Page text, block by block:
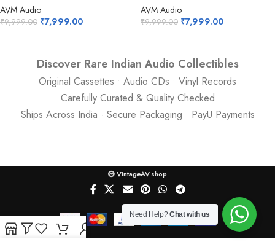
AVM Audio
₹9,999.00 ₹7,999.00
AVM Audio
₹9,999.00 ₹7,999.00
Discover Rare Indian Audio Collectibles
Original Cassettes • Audio CDs • Vinyl Records
Carefully Curated & Quality Checked
Ships Across India · Secure Packaging · PayU Payments
VintageAV.shop
Need Help?Chat with us
My account